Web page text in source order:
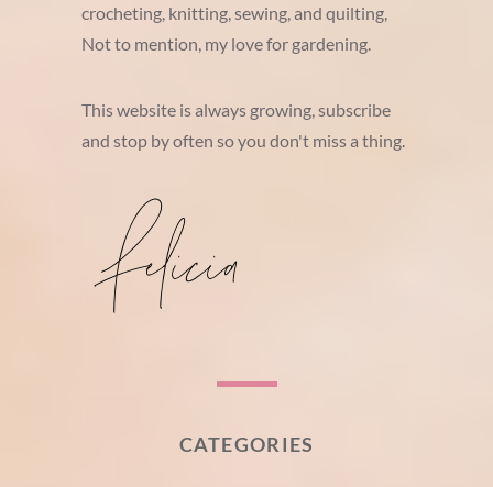
crocheting, knitting, sewing, and quilting,
Not to mention, my love for gardening.
This website is always growing, subscribe
and stop by often so you don't miss a thing.
CATEGORIES